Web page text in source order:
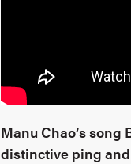
Manu Chao’s
distinctive ping